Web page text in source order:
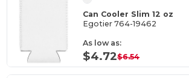
Can Cooler Slim 12 oz
Egotier 764-19462
As low as:
$4.72$6.54